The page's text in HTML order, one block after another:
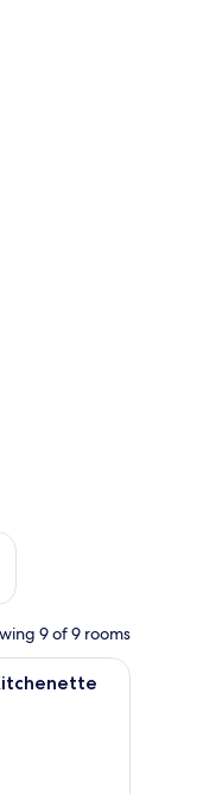
21 - Aug 23
9 of 9 rooms
with white cabinets, a